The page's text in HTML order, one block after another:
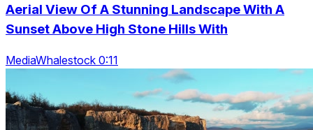
Aerial View Of A Stunning Landscape With A
Sunset Above High Stone Hills With
MediaWhalestock 0:11